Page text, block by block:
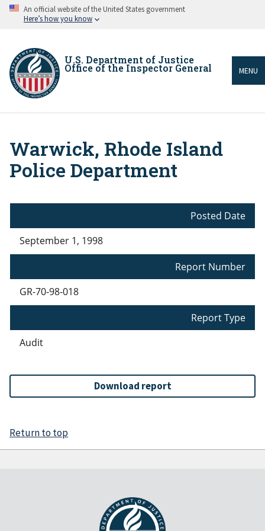
Skip An official website of the United States government
Here’s how you know
U.S. Department of Justice
Office of the Inspector General MENU
Breadcrumb
Warwick, Rhode Island
Police Department
Posted Date
September 1, 1998
Report Number
GR-70-98-018
Report Type
Audit
Download report
Return to top